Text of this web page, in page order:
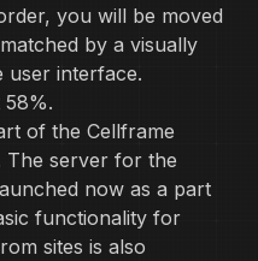
you will be moved
by a visually
user interface.
58%.
of the Cellframe
The server for the
now as a part
functionality for
sites is also